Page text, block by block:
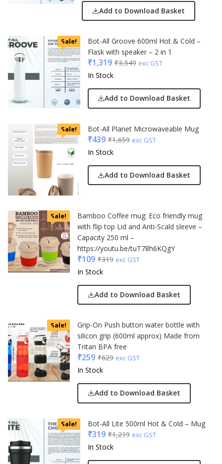
Add to Download Basket
Sale!
Bot-All Groove 600ml Hot & Cold –
Flask with speaker – 2 in 1
₹1,319 ₹3,549 exc GST
In Stock
Add to Download Basket
Sale! Bot-All Planet Microwaveable Mug
₹439 ₹1,659 exc GST
In Stock
Add to Download Basket
Sale!
Bamboo Coffee mug: Eco friendly mug
with flip top Lid and Anti-Scald sleeve –
Capacity 250 ml –
https://youtu.be/tuT78h6KQgY
₹109 ₹319 exc GST
In Stock
Add to Download Basket
Sale!
Grip-On Push button water bottle with
silicon grip (600ml approx) Made from
Tritan BPA free
₹259 ₹629 exc GST
In Stock
Add to Download Basket
Sale! Bot-All Lite 500ml Hot & Cold – Mug
₹319 ₹1,219 exc GST
In Stock